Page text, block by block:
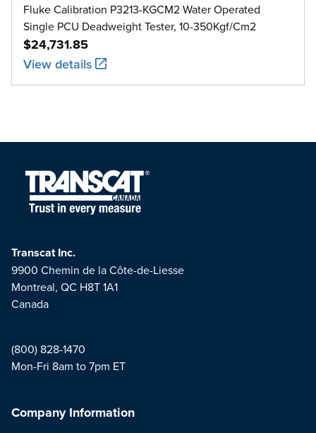
Fluke Calibration P3213-KGCM2 Water Operated
Single PCU Deadweight Tester, 10-350Kgf/Cm2
$24,731.85
View details
Transcat Inc.
9900 Chemin de la Côte-de-Liesse
Montreal, QC H8T 1A1
Canada
(800) 828-1470
Mon-Fri 8am to 7pm ET
Company Information